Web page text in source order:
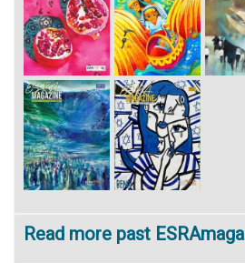
Read more past